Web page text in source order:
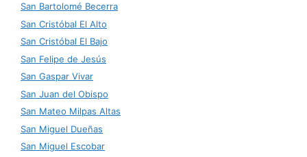
San Bartolomé Becerra
San Cristóbal El Alto
San Cristóbal El Bajo
San Felipe de Jesús
San Gaspar Vivar
San Juan del Obispo
San Mateo Milpas Altas
San Miguel Dueñas
San Miguel Escobar